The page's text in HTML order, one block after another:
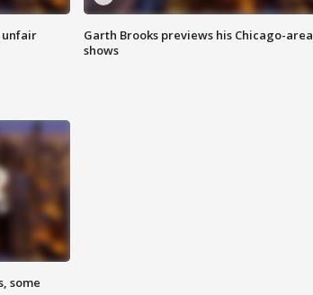
unfair
Garth Brooks previews his Chicago-area
shows
some